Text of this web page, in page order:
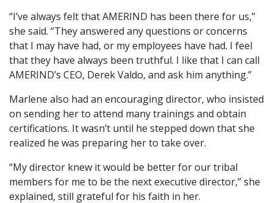
“I’ve always felt that AMERIND has been there for us,”
she said. “They answered any questions or concerns
that I may have had, or my employees have had. I feel
that they have always been truthful. I like that I can call
AMERIND’s CEO, Derek Valdo, and ask him anything.”
Marlene also had an encouraging director, who insisted
on sending her to attend many trainings and obtain
certifications. It wasn’t until he stepped down that she
realized he was preparing her to take over.
“My director knew it would be better for our tribal
members for me to be the next executive director,” she
explained, still grateful for his faith in her.